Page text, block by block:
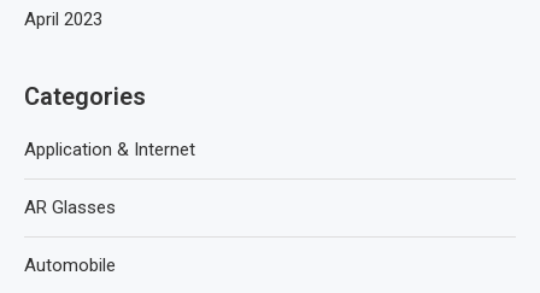
April 2023
Categories
Application & Internet
AR Glasses
Automobile